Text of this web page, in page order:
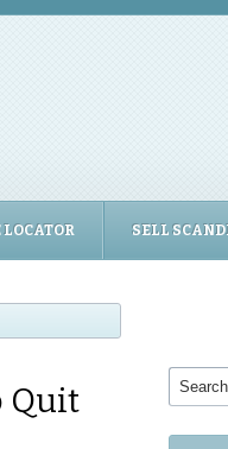
LOCATOR SELL
Quit